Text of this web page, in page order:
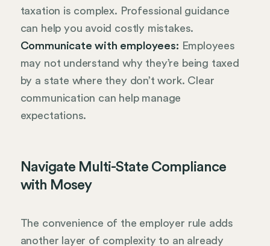
taxation is complex. Professional guidance
can help you avoid costly mistakes.
Communicate with employees: Employees
may not understand why they’re being taxed
by a state where they don’t work. Clear
communication can help manage
expectations.
Navigate Multi-State Compliance
with Mosey
The convenience of the employer rule adds
another layer of complexity to an already